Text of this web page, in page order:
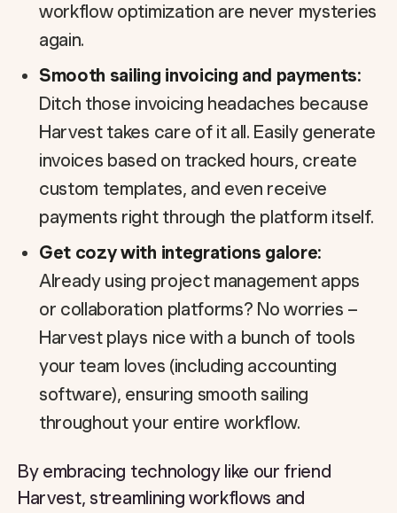
workflow optimization are never mysteries
again.
Smooth sailing invoicing and payments:
Ditch those invoicing headaches because
Harvest takes care of it all. Easily generate
invoices based on tracked hours, create
custom templates, and even receive
payments right through the platform itself.
Get cozy with integrations galore:
Already using project management apps
or collaboration platforms? No worries –
Harvest plays nice with a bunch of tools
your team loves (including accounting
software), ensuring smooth sailing
throughout your entire workflow.
By embracing technology like our friend
Harvest, streamlining workflows and